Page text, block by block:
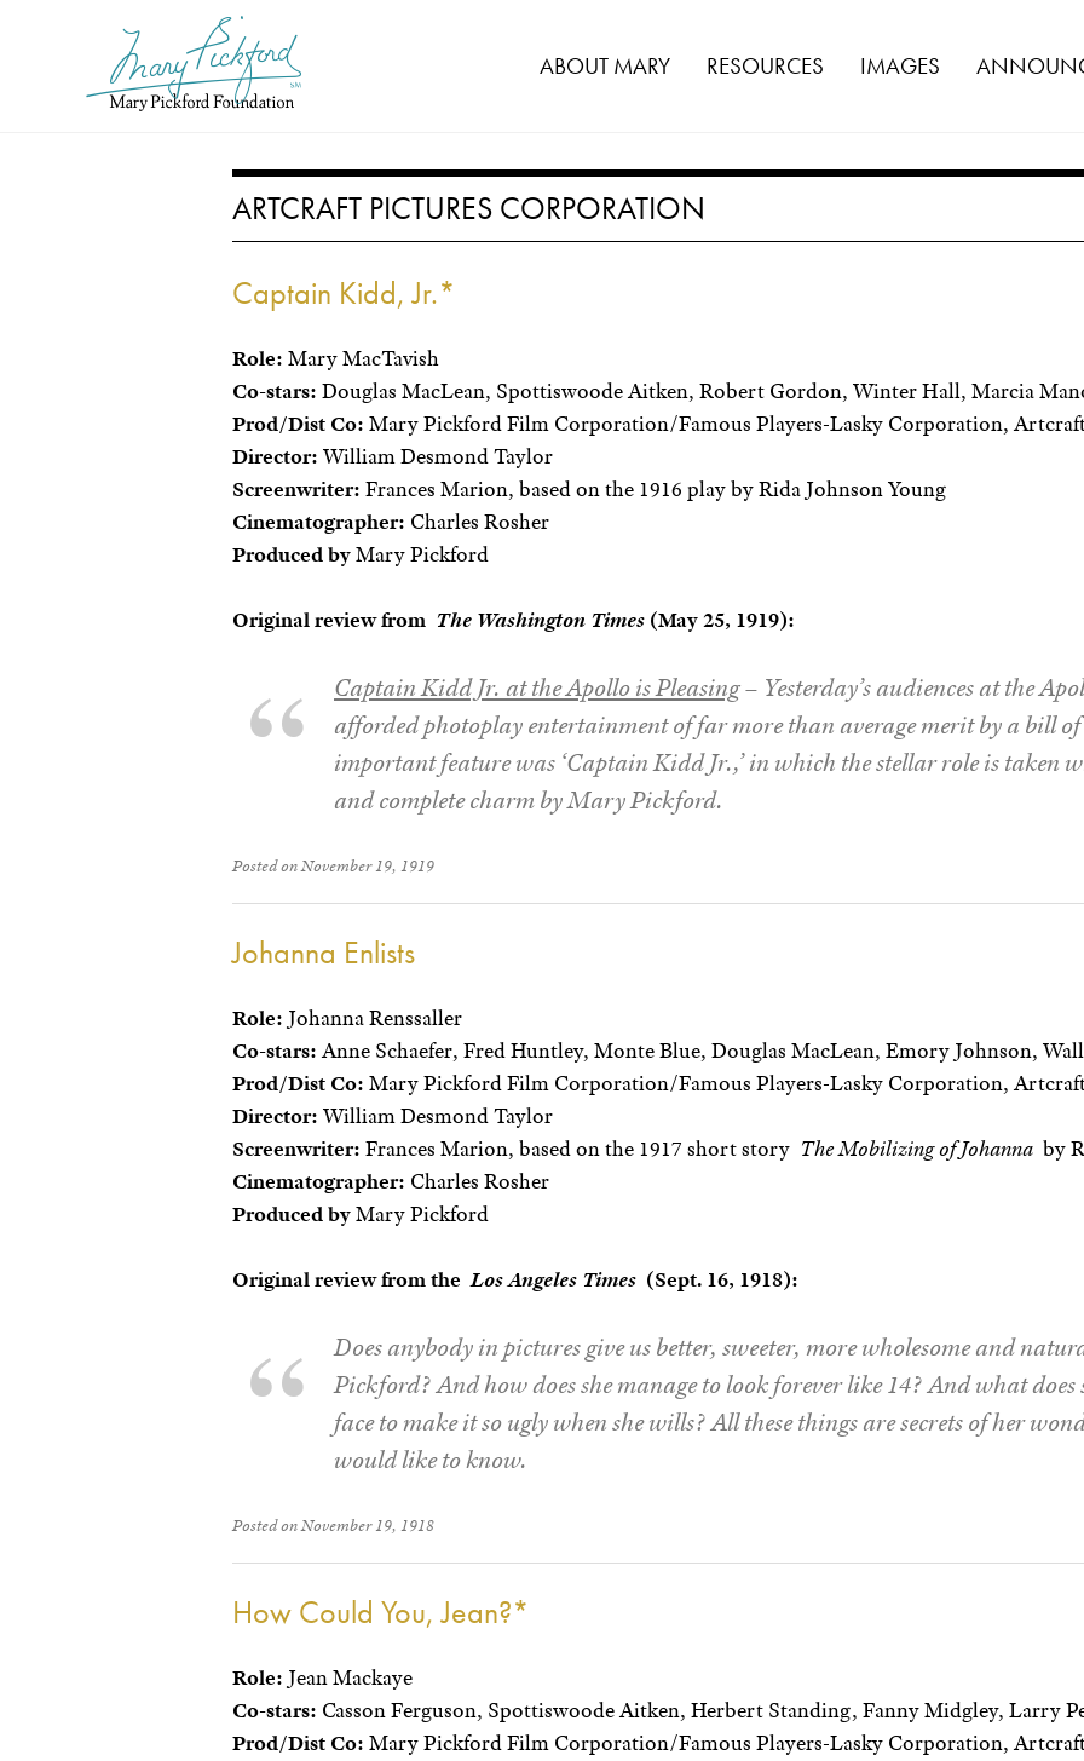
ABOUT MARY RESOURCES IMAGES
ARTCRAFT PICTURES CORPORATION
Captain Kidd, Jr.*
Role: Mary MacTavish
Co-stars: Douglas MacLean, Spottiswoode Aitken, Robert Gordon, Winter Hall, Marcia
Prod/Dist Co: Mary Pickford Film Corporation/Famous Players-Lasky Corporation,
Director: William Desmond Taylor
Screenwriter: Frances Marion, based on the 1916 play by Rida Johnson Young
Cinematographer: Charles Rosher
Produced byMary Pickford
Original review from The Washington Times (May 25, 1919):
Captain Kidd Jr. at the Apollo is Pleasing– Yesterday’s audiences at the
afforded photoplay entertainment of far more than average merit by a bill
important feature was ‘Captain Kidd Jr.,’ in which the stellar role is taken
and complete charm by Mary Pickford.
Posted on November 19, 1919
Johanna Enlists
Role: Johanna Renssaller
Co-stars:Anne Schaefer, Fred Huntley, Monte Blue, Douglas MacLean, Emory Johnson,
Prod/Dist Co: Mary Pickford Film Corporation/Famous Players-Lasky Corporation,
Director: William Desmond Taylor
Screenwriter: Frances Marion, based on the 1917 short story The Mobilizing of Johanna by
Cinematographer: Charles Rosher
Produced byMary Pickford
Original review from theLos Angeles Times (Sept. 16, 1918):
Does anybody in pictures give us better, sweeter, more wholesome and
Pickford? And how does she manage to look forever like 14? And what does
face to make it so ugly when she wills? All these things are secrets of her
would like to know.
Posted on November 19, 1918
How Could You, Jean?*
Role: Jean Mackaye
Co-stars: Casson Ferguson, Spottiswoode Aitken, Herbert Standing, Fanny Midgley, Larry
Prod/Dist Co: Mary Pickford Film Corporation/Famous Players-Lasky Corporation,